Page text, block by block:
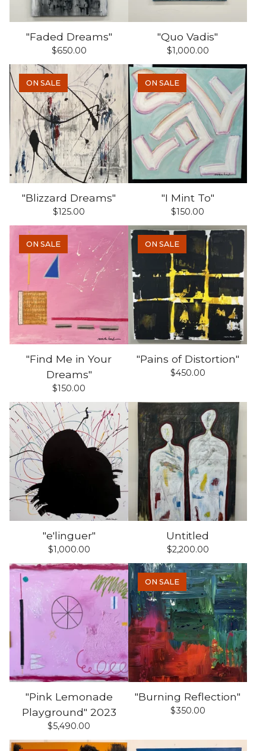
"Faded Dreams"
$650.00
"Quo Vadis"
$1,000.00
"Blizzard Dreams"
$125.00
ON SALE
"I Mint To"
$150.00
ON SALE
"Find Me in Your
Dreams"
$150.00
ON SALE
"Pains of Distortion"
$450.00
ON SALE
"e'linguer"
$1,000.00
Untitled
$2,200.00
"Pink Lemonade
Playground" 2023
$5,490.00
"Burning Reflection"
$350.00
ON SALE